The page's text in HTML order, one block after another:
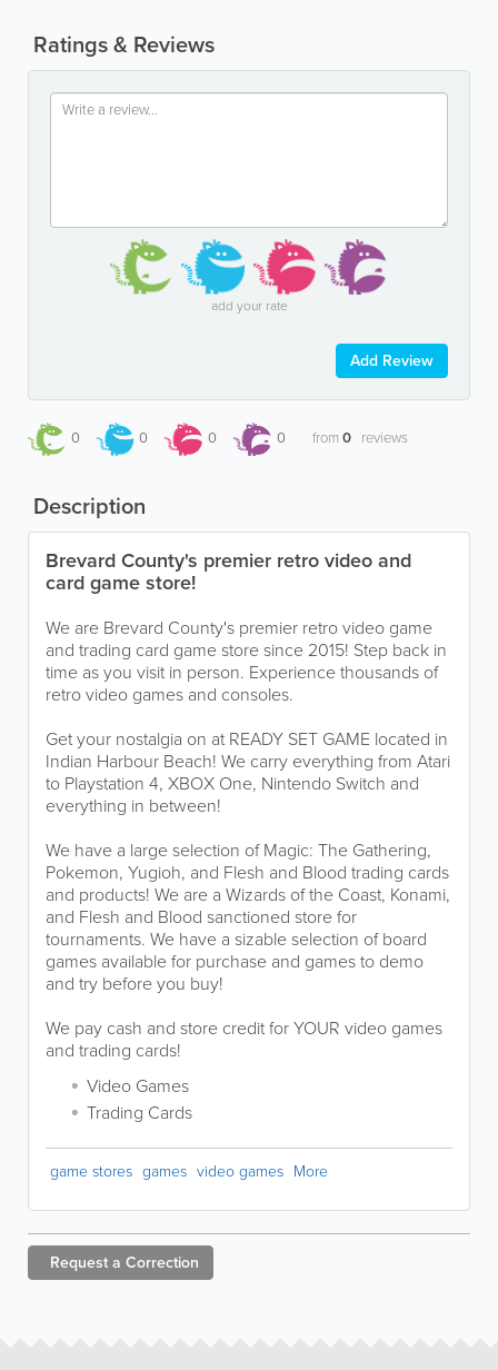
Ratings & Reviews
add your rate
Add Review
0 0 0 0 from0 reviews
Description
Brevard County's premier retro video and
card game store!
We are Brevard County's premier retro video game
and trading card game store since 2015! Step back in
time as you visit in person. Experience thousands of
retro video games and consoles.
Get your nostalgia on at READY SET GAME located in
Indian Harbour Beach! We carry everything from Atari
to Playstation 4, XBOX One, Nintendo Switch and
everything in between!
We have a large selection of Magic: The Gathering,
Pokemon, Yugioh, and Flesh and Blood trading cards
and products! We are a Wizards of the Coast, Konami,
and Flesh and Blood sanctioned store for
tournaments. We have a sizable selection of board
games available for purchase and games to demo
and try before you buy!
We pay cash and store credit for YOUR video games
and trading cards!
Video Games
Trading Cards
game stores games video games More
Request a Correction